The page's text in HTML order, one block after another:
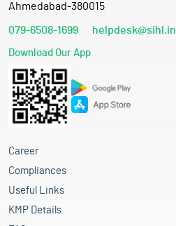
Ahmedabad-380015
079-6508-1699 helpdesk@sihl.in
Download Our App
Career
Compliances
Useful Links
KMP Details